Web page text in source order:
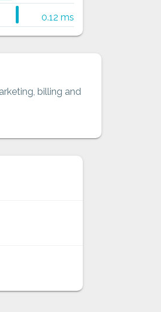
0.12 ms
billing and